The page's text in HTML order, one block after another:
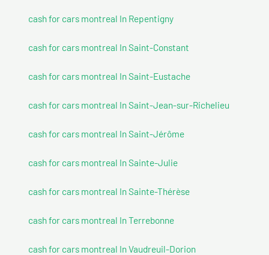
cash for cars montreal In Repentigny
cash for cars montreal In Saint-Constant
cash for cars montreal In Saint-Eustache
cash for cars montreal In Saint-Jean-sur-Richelieu
cash for cars montreal In Saint-Jérôme
cash for cars montreal In Sainte-Julie
cash for cars montreal In Sainte-Thérèse
cash for cars montreal In Terrebonne
cash for cars montreal In Vaudreuil-Dorion